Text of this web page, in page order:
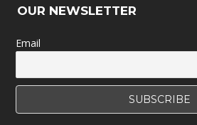
OUR NEWSLETTER
Email